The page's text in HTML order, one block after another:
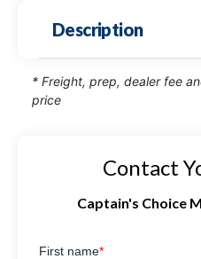
Description
* Freight, prep, dealer fee
price
Contact
Captain's Choice